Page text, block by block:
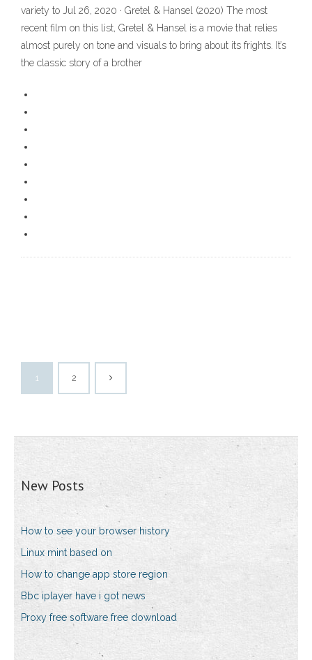
variety to Jul 26, 2020 · Gretel & Hansel (2020) The most
recent film on this list, Gretel & Hansel is a movie that relies
almost purely on tone and visuals to bring about its frights. It’s
the classic story of a brother
1 2
New Posts
How to see your browser history
Linux mint based on
How to change app store region
Bbc iplayer have i got news
Proxy free software free download